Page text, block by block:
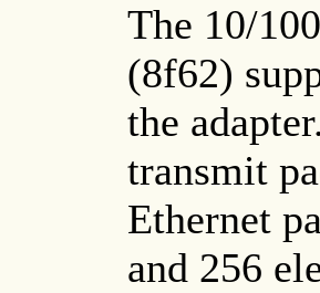
The 10/
(8f62)
the
transmit
Ethernet
and 256